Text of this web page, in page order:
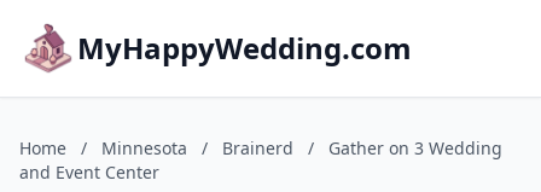
MyHappyWedding.com
Home / Minnesota / Brainerd /
Gather on 3 Wedding
and Event Center